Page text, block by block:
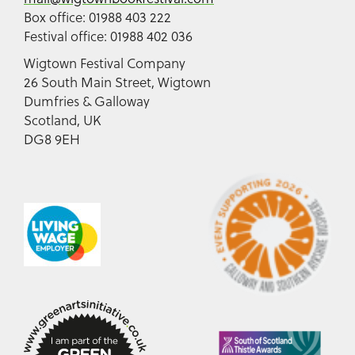
Box office: 01988 403 222
Festival office: 01988 402 036
Wigtown Festival Company
26 South Main Street, Wigtown
Dumfries & Galloway
Scotland, UK
DG8 9EH